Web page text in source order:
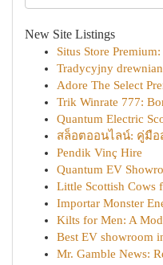
New Site Listings
Situs Store
Tradycyjny
Adore The Select
Trik Winrate 777:
Quantum Electric
สล็อตออนไลน์: คู่มือ
Pendik Vinç Hire
Quantum EV
Little Scottish Cows
Importar Monster
Kilts for Men: A
Best EV showroom
Mr. Gamble News: